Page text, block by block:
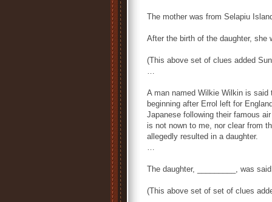
The mother was from Selapiu
After the birth of the daughter, she
(This above set of clues added
…
A man named Wilkie Wilkin is said
beginning after Errol left for
Japanese following their famous
is not nown to me, nor clear from
allegedly resulted in a daughter.
…
The daughter, _________, was
(This above set of set of clues